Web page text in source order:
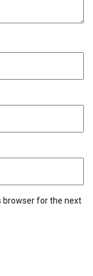
browser for the next